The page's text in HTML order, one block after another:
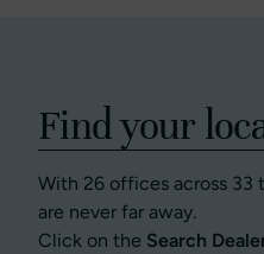
Find your
With 26 offices across 33
are never far away.
Click on the Search